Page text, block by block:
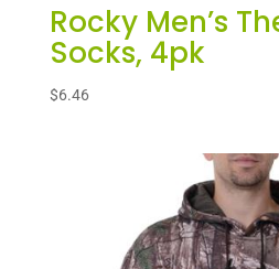
Rocky Men’s
Socks, 4pk
$6.46